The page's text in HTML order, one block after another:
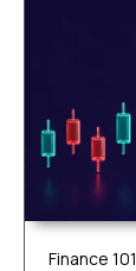
Finance 101